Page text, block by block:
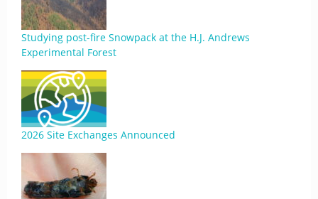
Studying post-fire Snowpack at the H.J. Andrews
Experimental Forest
2026 Site Exchanges Announced